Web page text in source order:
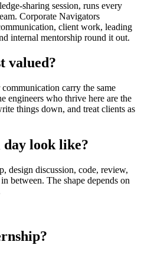
sharing session, runs every
Corporate Navigators
client work, leading
internal mentorship round it out.
valued?
carry the same
engineers who thrive here are the
things down, and treat clients as
day look like?
design discussion, code, review,
between. The shape depends on